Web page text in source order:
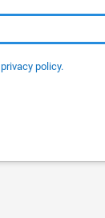
privacy policy.